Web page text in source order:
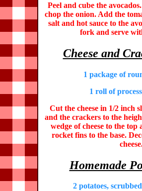
Peel and cube the
chop the onion. Add the
salt and hot sauce to the
fork and serve
Cheese and
1 package of
1 roll of
Cut the cheese in 1/2 inch
and the crackers to the
wedge of cheese to the top
rocket fins to the base.
Homemade
2 potatoes,